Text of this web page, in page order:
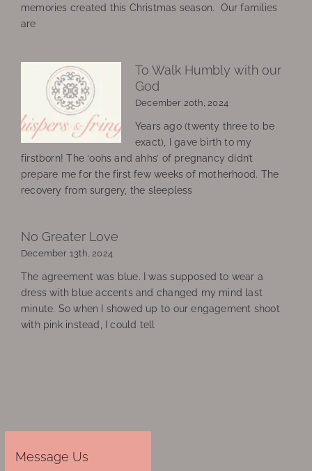
memories created this Christmas season. Our families
are
To Walk Humbly with our
God
December 20th, 2024
Years ago (twenty three to be
exact), I gave birth to my
firstborn! The ‘oohs and ahhs’ of pregnancy didn’t
prepare me for the first few weeks of motherhood. The
recovery from surgery, the sleepless
No Greater Love
December 13th, 2024
The agreement was blue. I was supposed to wear a
dress with blue accents and changed my mind last
minute. So when I showed up to our engagement shoot
with pink instead, I could tell
Message Us